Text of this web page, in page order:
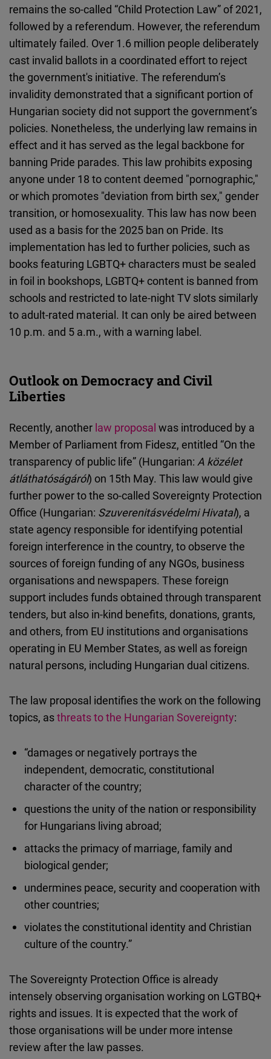
remains the so-called “Child Protection Law” of 2021,
followed by a referendum. However, the referendum
ultimately failed. Over 1.6 million people deliberately
cast invalid ballots in a coordinated effort to reject
the government's initiative. The referendum’s
invalidity demonstrated that a significant portion of
Hungarian society did not support the government’s
policies. Nonetheless, the underlying law remains in
effect and it has served as the legal backbone for
banning Pride parades. This law prohibits exposing
anyone under 18 to content deemed "pornographic,"
or which promotes "deviation from birth sex," gender
transition, or homosexuality. This law has now been
used as a basis for the 2025 ban on Pride. Its
implementation has led to further policies, such as
books featuring LGBTQ+ characters must be sealed
in foil in bookshops, LGBTQ+ content is banned from
schools and restricted to late-night TV slots similarly
to adult-rated material. It can only be aired between
10 p.m. and 5 a.m., with a warning label.
Outlook on Democracy and Civil
Liberties
Recently, another law proposal was introduced by a
Member of Parliament from Fidesz, entitled “On the
transparency of public life” (Hungarian: A közélet
átláthatóságáról) on 15th May. This law would give
further power to the so-called Sovereignty Protection
Office (Hungarian: Szuverenitásvédelmi Hivatal), a
state agency responsible for identifying potential
foreign interference in the country, to observe the
sources of foreign funding of any NGOs, business
organisations and newspapers. These foreign
support includes funds obtained through transparent
tenders, but also in-kind benefits, donations, grants,
and others, from EU institutions and organisations
operating in EU Member States, as well as foreign
natural persons, including Hungarian dual citizens.
The law proposal identifies the work on the following
topics, asthreats to the Hungarian Sovereignty:
“damages or negatively portrays the
independent, democratic, constitutional
character of the country;
questions the unity of the nation or responsibility
for Hungarians living abroad;
attacks the primacy of marriage, family and
biological gender;
undermines peace, security and cooperation with
other countries;
violates the constitutional identity and Christian
culture of the country.”
The Sovereignty Protection Office is already
intensely observing organisation working on LGTBQ+
rights and issues. It is expected that the work of
those organisations will be under more intense
review after the law passes.